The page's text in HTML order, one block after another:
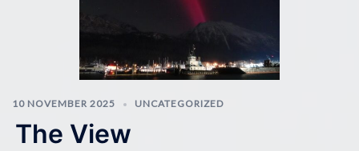
10 NOVEMBER 2025 UNCATEGORIZED
The View